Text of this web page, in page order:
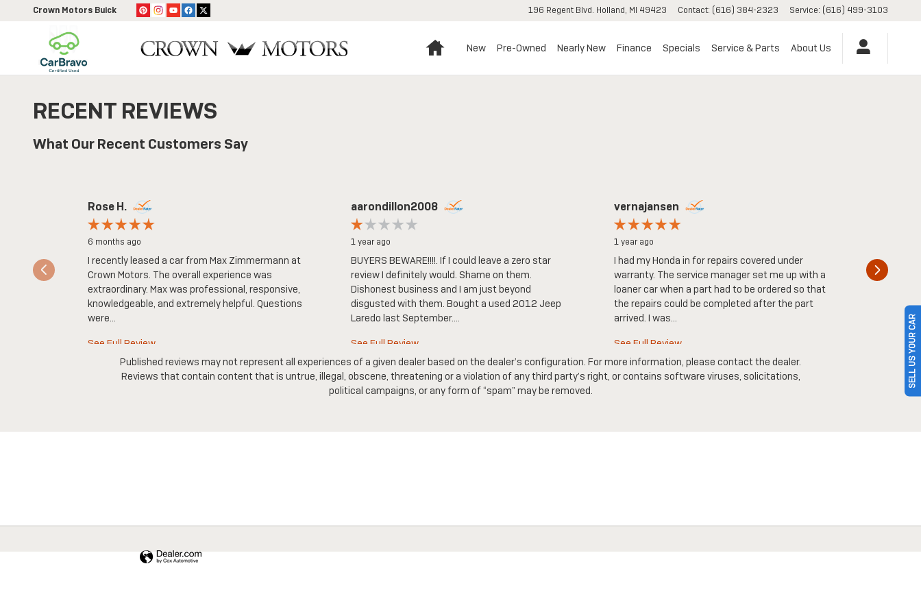
Skip to main content
Crown Motors Buick 196 Regent Blvd. Holland, MI 49423 Contact: (616) 384-2323 Service: (616) 499-3103
HomeNew Pre-Owned Nearly New Finance Specials Service & Parts About Us
RECENT REVIEWS
What Our Recent Customers Say
Slide 1 of 8
Rose H.
6 months ago
I recently leased a car from Max Zimmermann at
Crown Motors. The overall experience was
extraordinary. Max was professional, responsive,
knowledgeable, and extremely helpful. Questions
were...
See Full Review
aarondillon2008
1 year ago
BUYERS BEWARE!!!!. If I could leave a zero star
review I definitely would. Shame on them.
Dishonest business and I am just beyond
disgusted with them. Bought a used 2012 Jeep
Laredo last September....
See Full Review
vernajansen
1 year ago
I had my Honda in for repairs covered under
warranty. The service manager set me up with a
loaner car when a part had to be ordered so that
the repairs could be completed after the part
arrived. I was...
See Full Review
I had a
guys
and I
See Full
Published reviews may not represent all experiences of a given dealer based on the dealer’s configuration. For more information, please contact the dealer.
Reviews that contain content that is untrue, illegal, obscene, threatening or a violation of any third party’s right, or contains software viruses, solicitations,
political campaigns, or any form of “spam” may be removed.
SELL US YOUR CAR